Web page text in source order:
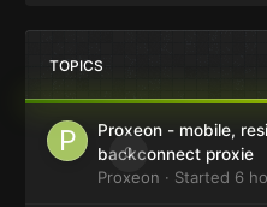
TOPICS
0
Proxeon - mobile,
backconnect proxie
Proxeon · Started 6